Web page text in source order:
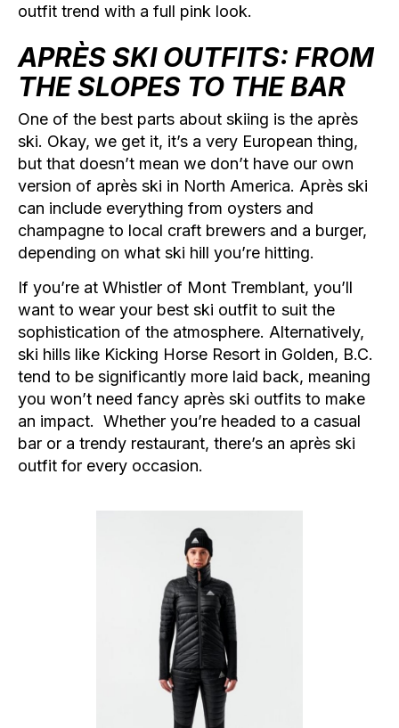
outfit trend with a full pink look.
APRÈS SKI OUTFITS: FROM
THE SLOPES TO THE BAR
One of the best parts about skiing is the après
ski. Okay, we get it, it’s a very European thing,
but that doesn’t mean we don’t have our own
version of après ski in North America. Après ski
can include everything from oysters and
champagne to local craft brewers and a burger,
depending on what ski hill you’re hitting.
If you’re at Whistler of Mont Tremblant, you’ll
want to wear your best ski outfit to suit the
sophistication of the atmosphere. Alternatively,
ski hills like Kicking Horse Resort in Golden, B.C.
tend to be significantly more laid back, meaning
you won’t need fancy après ski outfits to make
an impact. Whether you’re headed to a casual
bar or a trendy restaurant, there’s an après ski
outfit for every occasion.